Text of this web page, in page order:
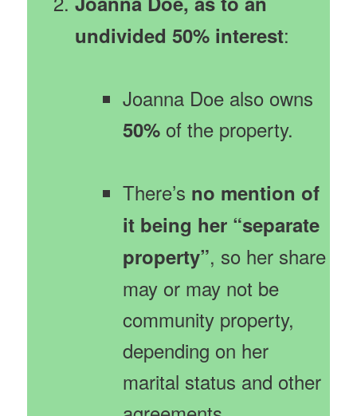
undivided 50% interest:
Joanna Doe also owns
50% of the property.
There’s no mention of
it being her “separate
property”, so her share
may or may not be
community property,
depending on her
marital status and other